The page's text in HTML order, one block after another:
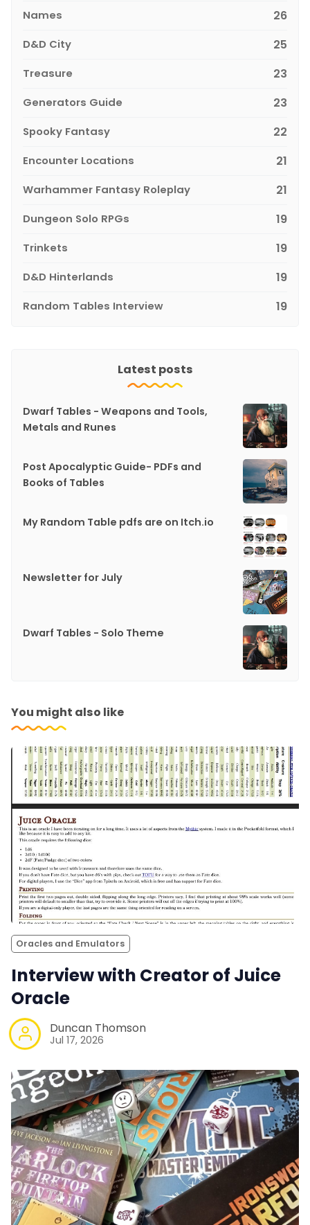
Names 26
D&D City 25
Treasure 23
Generators Guide 23
Spooky Fantasy 22
Encounter Locations 21
Warhammer Fantasy Roleplay 21
Dungeon Solo RPGs 19
Trinkets 19
D&D Hinterlands 19
Random Tables Interview 19
Latest posts
Dwarf Tables - Weapons and Tools,
Metals and Runes
Post Apocalyptic Guide- PDFs and
Books of Tables
My Random Table pdfs are on Itch.io
Newsletter for July
Dwarf Tables - Solo Theme
You might also like
Oracles and Emulators
Interview with Creator of Juice
Oracle
Duncan Thomson
Jul 17, 2026